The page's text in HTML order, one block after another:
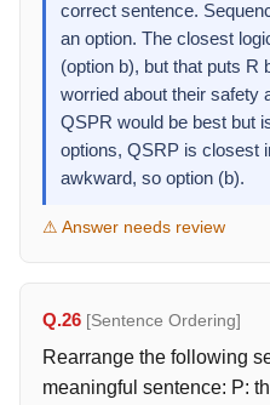
correct sentence.
an option. The closest
(option b), but that puts R
worried about their
QSPR would be best but
options, QSRP is closest
awkward, so option (b).
⚠ Answer needs review
Q.26 [Sentence Ordering]
Rearrange the following
meaningful sentence: P: